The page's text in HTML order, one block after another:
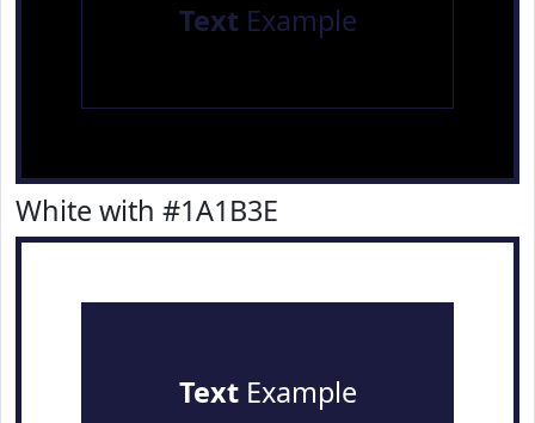
TextExample
White with #1A1B3E
TextExample